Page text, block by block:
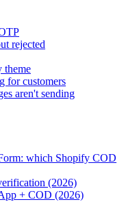
rejected
theme
for customers
aren't sending
which Shopify COD
(2026)
+ COD (2026)